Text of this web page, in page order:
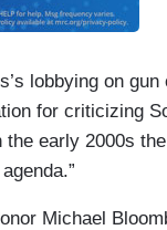
lobbying on
for criticizing
the early 2000s
Michael